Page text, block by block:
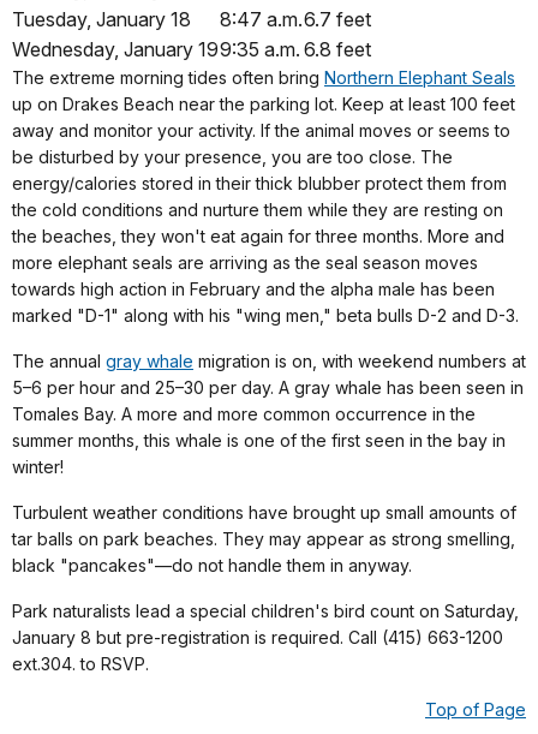
Tuesday, January 18
8:47 a.m.6.7 feet
Wednesday, January 199:35 a.m. 6.8 feet
The extreme morning tides often bring Northern Elephant Seals
up on Drakes Beach near the parking lot. Keep at least 100 feet
away and monitor your activity. If the animal moves or seems to
be disturbed by your presence, you are too close. The
energy/calories stored in their thick blubber protect them from
the cold conditions and nurture them while they are resting on
the beaches, they won't eat again for three months. More and
more elephant seals are arriving as the seal season moves
towards high action in February and the alpha male has been
marked "D-1" along with his "wing men," beta bulls D-2 and D-3.
The annual gray whale migration is on, with weekend numbers at
5–6 per hour and 25–30 per day. A gray whale has been seen in
Tomales Bay. A more and more common occurrence in the
summer months, this whale is one of the first seen in the bay in
winter!
Turbulent weather conditions have brought up small amounts of
tar balls on park beaches. They may appear as strong smelling,
black "pancakes"—do not handle them in anyway.
Park naturalists lead a special children's bird count on Saturday,
January 8 but pre-registration is required. Call (415) 663-1200
ext.304. to RSVP.
Top of Page